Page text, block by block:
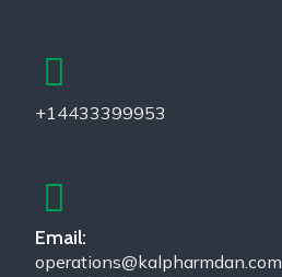
+14433399953
Email:
operations@kalpharmdan.com